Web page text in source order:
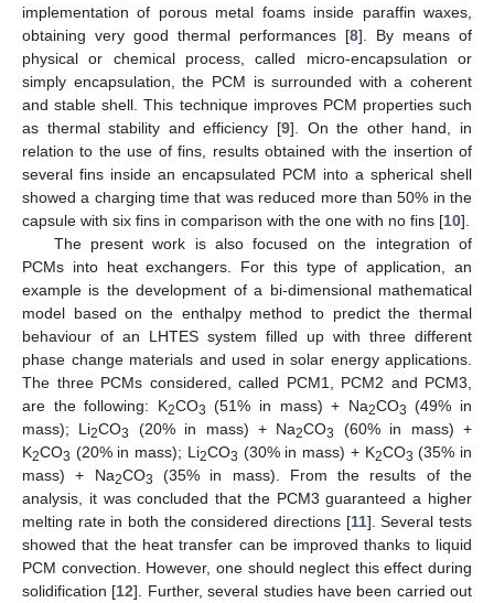
implementation of porous metal foams inside paraffin waxes,
obtaining very good thermal performances [8]. By means of
physical or chemical process, called micro-encapsulation or
simply encapsulation, the PCM is surrounded with a coherent
and stable shell. This technique improves PCM properties such
as thermal stability and efficiency [9]. On the other hand, in
relation to the use of fins, results obtained with the insertion of
several fins inside an encapsulated PCM into a spherical shell
showed a charging time that was reduced more than 50% in the
capsule with six fins in comparison with the one with no fins [10].
The present work is also focused on the integration of
PCMs into heat exchangers. For this type of application, an
example is the development of a bi-dimensional mathematical
model based on the enthalpy method to predict the thermal
behaviour of an LHTES system filled up with three different
phase change materials and used in solar energy applications.
The three PCMs considered, called PCM1, PCM2 and PCM3,
are the following: K2CO3 (51% in mass) + Na2CO3 (49% in
mass); Li2CO3 (20% in mass) + Na2CO3
(60% in mass) +
K2CO3 (20% in mass); Li2CO3 (30% in mass) + K2CO3 (35% in
mass) + Na2CO3
(35% in mass). From the results of the
analysis, it was concluded that the PCM3 guaranteed a higher
melting rate in both the considered directions [11]. Several tests
showed that the heat transfer can be improved thanks to liquid
PCM convection. However, one should neglect this effect during
solidification [12]. Further, several studies have been carried out